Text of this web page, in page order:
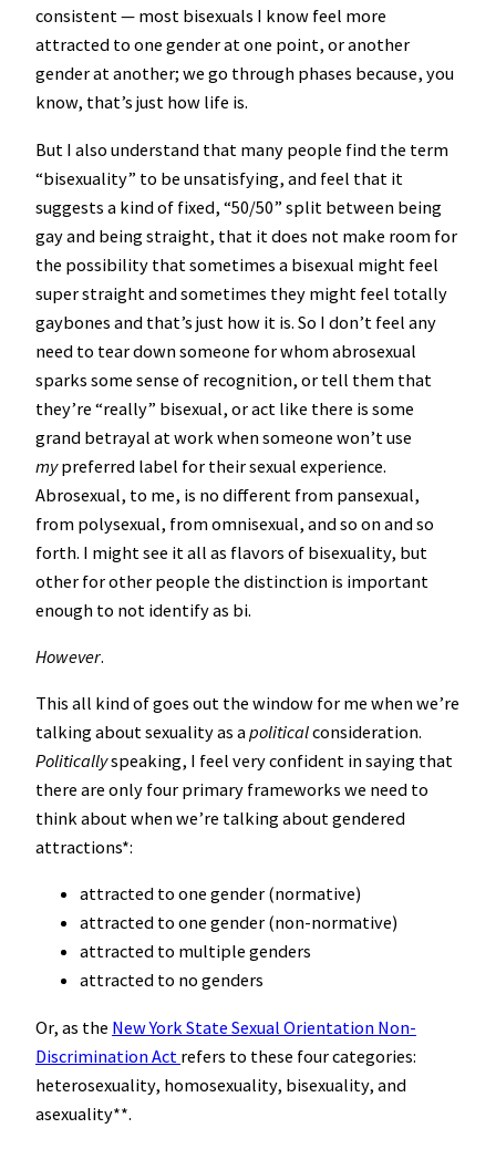
consistent — most bisexuals I know feel more
attracted to one gender at one point, or another
gender at another; we go through phases because, you
know, that’s just how life is.
But I also understand that many people find the term
“bisexuality” to be unsatisfying, and feel that it
suggests a kind of fixed, “50/50” split between being
gay and being straight, that it does not make room for
the possibility that sometimes a bisexual might feel
super straight and sometimes they might feel totally
gaybones and that’s just how it is. So I don’t feel any
need to tear down someone for whom abrosexual
sparks some sense of recognition, or tell them that
they’re “really” bisexual, or act like there is some
grand betrayal at work when someone won’t use
mypreferred label for their sexual experience.
Abrosexual, to me, is no different from pansexual,
from polysexual, from omnisexual, and so on and so
forth. I might see it all as flavors of bisexuality, but
other for other people the distinction is important
enough to not identify as bi.
However.
This all kind of goes out the window for me when we’re
talking about sexuality as apoliticalconsideration.
Politicallyspeaking, I feel very confident in saying that
there are only four primary frameworks we need to
think about when we’re talking about gendered
attractions*:
attracted to one gender (normative)
attracted to one gender (non-normative)
attracted to multiple genders
attracted to no genders
Or, as the New York State Sexual Orientation Non-
Discrimination Act refers to these four categories:
heterosexuality, homosexuality, bisexuality, and
asexuality**.